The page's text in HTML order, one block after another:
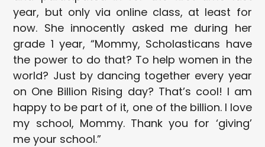
year, but only via online class, at least for
now. She innocently asked me during her
grade 1 year, “Mommy, Scholasticans have
the power to do that? To help women in the
world? Just by dancing together every year
on One Billion Rising day? That’s cool! I am
happy to be part of it, one of the billion. I love
my school, Mommy. Thank you for ‘giving’
me your school.”